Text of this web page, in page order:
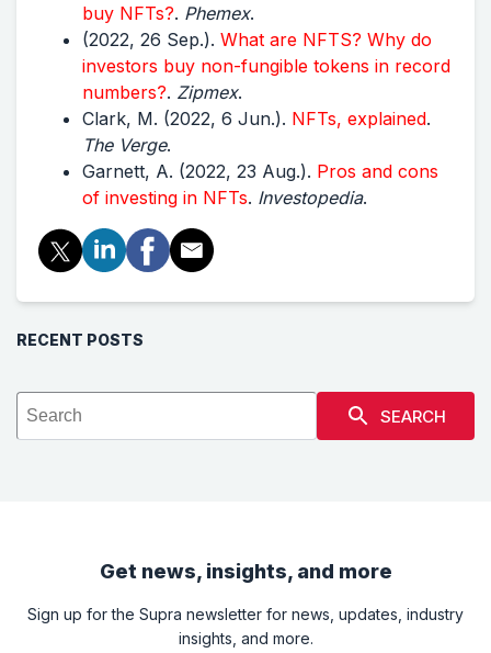
buy NFTs?. Phemex.
(2022, 26 Sep.). What are NFTS? Why do
investors buy non-fungible tokens in record
numbers?. Zipmex.
Clark, M. (2022, 6 Jun.). NFTs, explained.
The Verge.
Garnett, A. (2022, 23 Aug.). Pros and cons
of investing in NFTs. Investopedia.
RECENT POSTS
SEARCH
Get news, insights, and more
Sign up for the Supra newsletter for news, updates, industry
insights, and more.